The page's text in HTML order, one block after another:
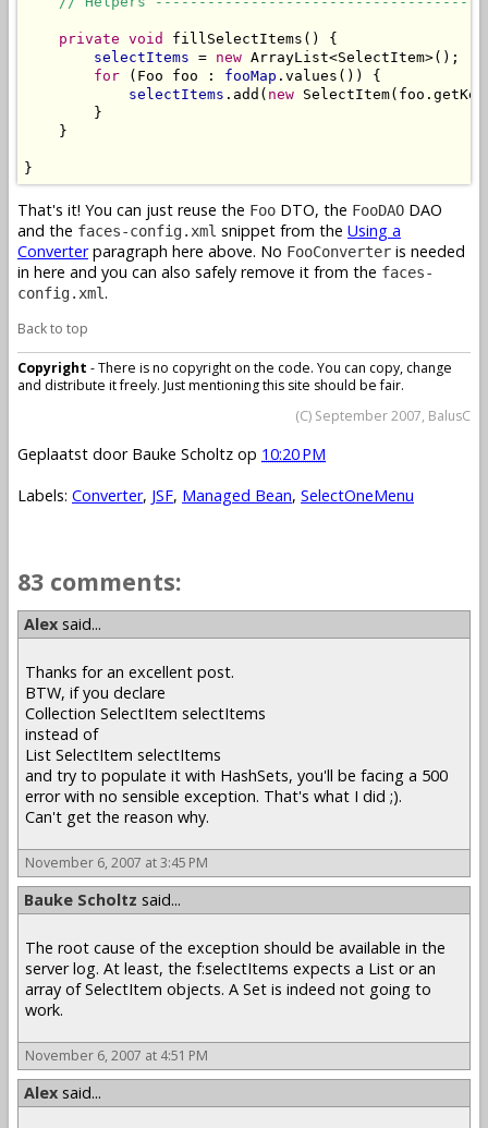
private void
fillSelectItems() {
selectItems = new ArrayList<SelectItem>();
for (Foo foo : fooMap .values()) {
selectItems .add( new
        }
    }
}
That's it! You can just reuse the Foo DTO, the FooDAO DAO
and the faces-config.xml snippet from the Using a
Converterparagraph here above. No FooConverter is needed
in here and you can also safely remove it from the faces-
config.xml.
Back to top
Copyright - There is no copyright on the code. You can copy, change
and distribute it freely. Just mentioning this site should be fair.
(C) September 2007, BalusC
Geplaatst door Bauke Scholtz op 10:20 PM
Labels: Converter, JSF, Managed Bean, SelectOneMenu
83 comments:
Alex said...
Thanks for an excellent post.
BTW, if you declare
Collection SelectItem selectItems
instead of
List SelectItem selectItems
and try to populate it with HashSets, you'll be facing a 500
error with no sensible exception. That's what I did ;).
Can't get the reason why.
November 6, 2007 at 3:45 PM
Bauke Scholtz said...
The root cause of the exception should be available in the
server log. At least, the f:selectItems expects a List or an
array of SelectItem objects. A Set is indeed not going to
work.
November 6, 2007 at 4:51 PM
Alex said...